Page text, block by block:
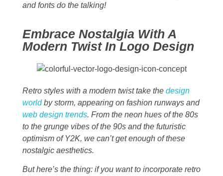
and fonts do the talking!
Embrace Nostalgia With A
Modern Twist In Logo Design
Retro styles with a modern twist take the design
worldby storm, appearing on fashion runways and
web design trends. From the neon hues of the 80s
to the grunge vibes of the 90s and the futuristic
optimism of Y2K, we can’t get enough of these
nostalgic aesthetics.
But here’s the thing: if you want to incorporate retro